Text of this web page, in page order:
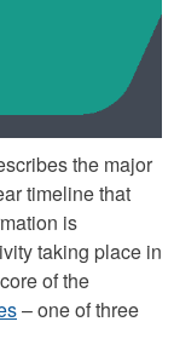
the major
timeline that
is
taking place in
of the
– one of three